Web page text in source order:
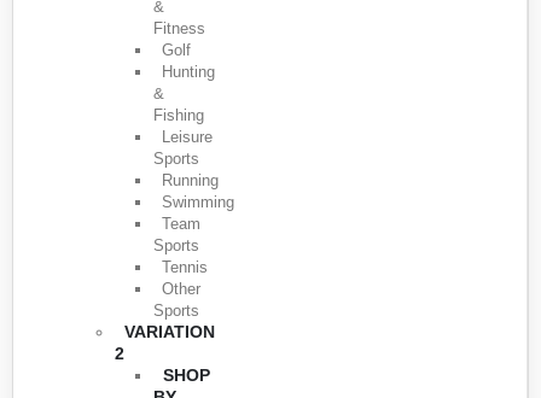
&
Fitness
Golf
Hunting
&
Fishing
Leisure
Sports
Running
Swimming
Team
Sports
Tennis
Other
Sports
VARIATION
2
SHOP